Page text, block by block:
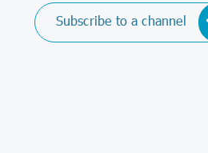
Subscribe to a channel